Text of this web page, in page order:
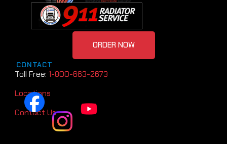
CONTACT
Toll Free: 1-800-663-2673
Locations
Contact Us
ORDER NOW